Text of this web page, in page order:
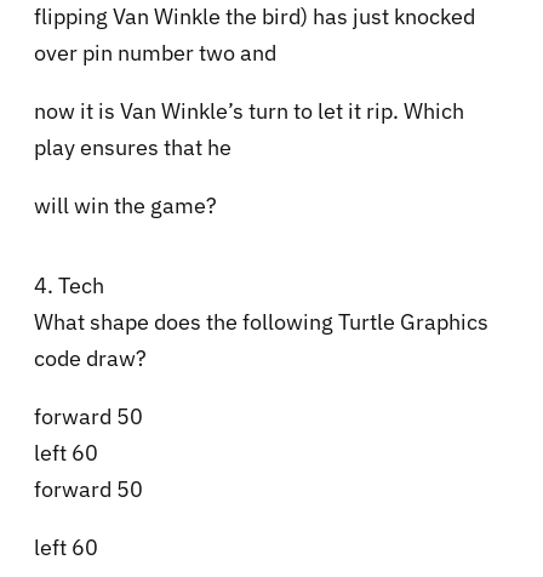
flipping Van Winkle the bird) has just knocked
over pin number two and
now it is Van Winkle’s turn to let it rip. Which
play ensures that he
will win the game?
4. Tech
What shape does the following Turtle Graphics
code draw?
forward 50
left 60
forward 50
left 60